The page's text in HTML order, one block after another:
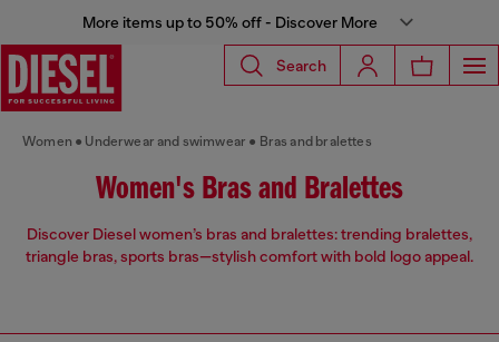
More items up to 50% off - Discover More
Search
Women Underwear and swimwear Bras and bralettes
Women's Bras and Bralettes
Discover Diesel women’s bras and bralettes: trending bralettes,
triangle bras, sports bras—stylish comfort with bold logo appeal.